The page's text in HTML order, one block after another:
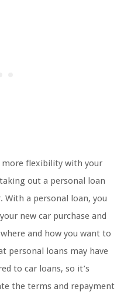
more flexibility with your
out a personal loan
a personal loan, you
new car purchase and
and how you want to
personal loans may have
to car loans, so it’s
the terms and repayment